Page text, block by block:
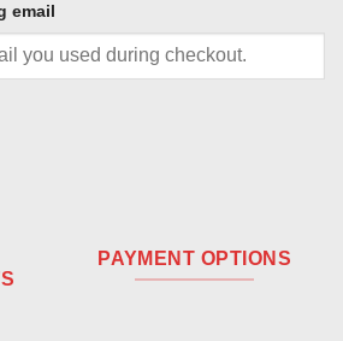
email
PAYMENT OPTIONS